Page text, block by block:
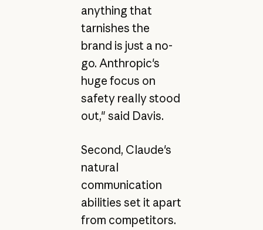
anything that
tarnishes the
brand is just a no-
go. Anthropic's
huge focus on
safety really stood
out," said Davis.
Second, Claude's
natural
communication
abilities set it apart
from competitors.